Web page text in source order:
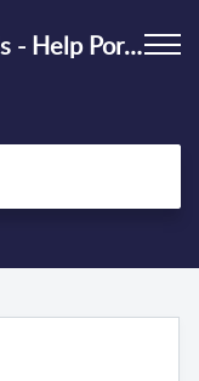
Zenva Schools - Help Portal